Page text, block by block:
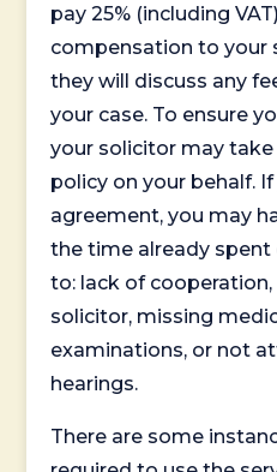
pay 25% (including
compensation to your
they will discuss any
your case. To ensure
your solicitor may take
policy on your behalf.
agreement, you may
the time already spent
to: lack of
solicitor, missing
examinations, or not
hearings.
There are some